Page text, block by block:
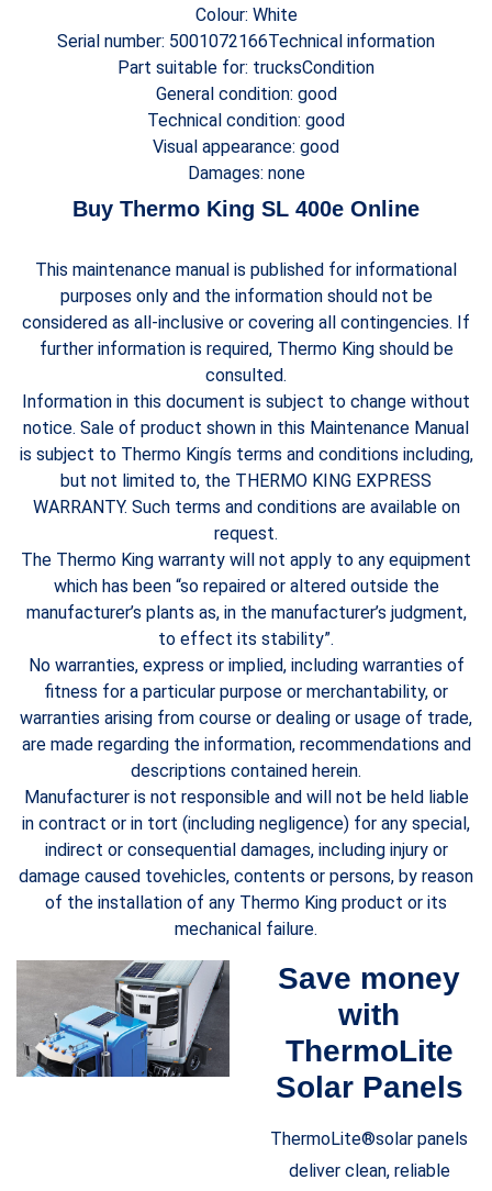
Colour: White
Serial number: 5001072166Technical information
Part suitable for: trucksCondition
General condition: good
Technical condition: good
Visual appearance: good
Damages: none
Buy Thermo King SL 400e Online
This maintenance manual is published for informational
purposes only and the information should not be
considered as all-inclusive or covering all contingencies. If
further information is required, Thermo King should be
consulted.
Information in this document is subject to change without
notice. Sale of product shown in this Maintenance Manual
is subject to Thermo Kingís terms and conditions including,
but not limited to, the THERMO KING EXPRESS
WARRANTY. Such terms and conditions are available on
request.
The Thermo King warranty will not apply to any equipment
which has been “so repaired or altered outside the
manufacturer’s plants as, in the manufacturer’s judgment,
to effect its stability”.
No warranties, express or implied, including warranties of
fitness for a particular purpose or merchantability, or
warranties arising from course or dealing or usage of trade,
are made regarding the information, recommendations and
descriptions contained herein.
Manufacturer is not responsible and will not be held liable
in contract or in tort (including negligence) for any special,
indirect or consequential damages, including injury or
damage caused tovehicles, contents or persons, by reason
of the installation of any Thermo King product or its
mechanical failure.
Save money
with
ThermoLite
Solar Panels
ThermoLite®solar panels
deliver clean, reliable